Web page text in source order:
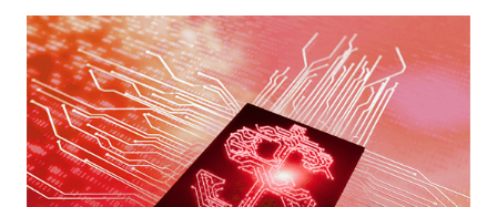
this
site,
enter
a
search
term